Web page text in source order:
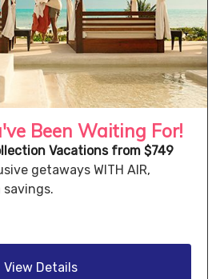
Been Waiting For!
Vacations from $749
getaways WITH AIR,
View Details